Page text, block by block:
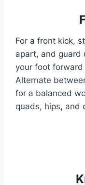
For a front kick,
apart, and guard
your foot
Alternate
for a balanced
quads, hips, and